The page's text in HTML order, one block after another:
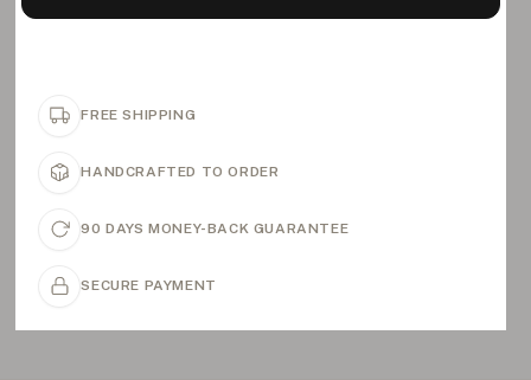
FREE SHIPPING
HANDCRAFTED TO ORDER
90 DAYS MONEY-BACK GUARANTEE
SECURE PAYMENT